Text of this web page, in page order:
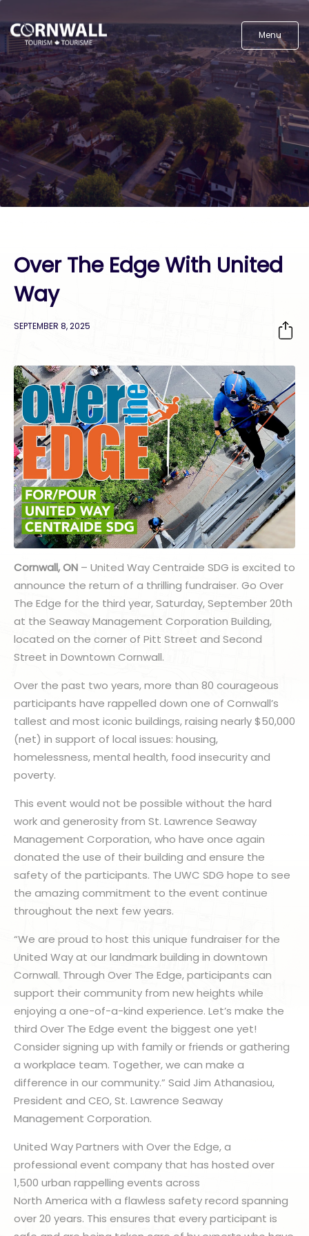
Menu
Over The Edge With United
Way
SEPTEMBER 8, 2025
Cornwall, ON – United Way Centraide SDG is excited to
announce the return of a thrilling fundraiser. Go Over
The Edge for the third year, Saturday, September 20th
at the Seaway Management Corporation Building,
located on the corner of Pitt Street and Second
Street in Downtown Cornwall.
Over the past two years, more than 80 courageous
participants have rappelled down one of Cornwall’s
tallest and most iconic buildings, raising nearly $50,000
(net) in support of local issues: housing,
homelessness, mental health, food insecurity and
poverty.
This event would not be possible without the hard
work and generosity from St. Lawrence Seaway
Management Corporation, who have once again
donated the use of their building and ensure the
safety of the participants. The UWC SDG hope to see
the amazing commitment to the event continue
throughout the next few years.
“We are proud to host this unique fundraiser for the
United Way at our landmark building in downtown
Cornwall. Through Over The Edge, participants can
support their community from new heights while
enjoying a one-of-a-kind experience. Let’s make the
third Over The Edge event the biggest one yet!
Consider signing up with family or friends or gathering
a workplace team. Together, we can make a
difference in our community.” Said Jim Athanasiou,
President and CEO, St. Lawrence Seaway
Management Corporation.
United Way Partners with Over the Edge, a
professional event company that has hosted over
1,500 urban rappelling events across
North America with a flawless safety record spanning
over 20 years. This ensures that every participant is